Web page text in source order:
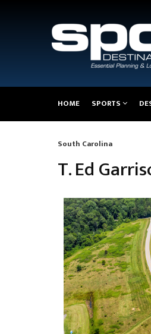
navigation
HOME SPORTS
Breadcrumb
South Carolina
T. Ed